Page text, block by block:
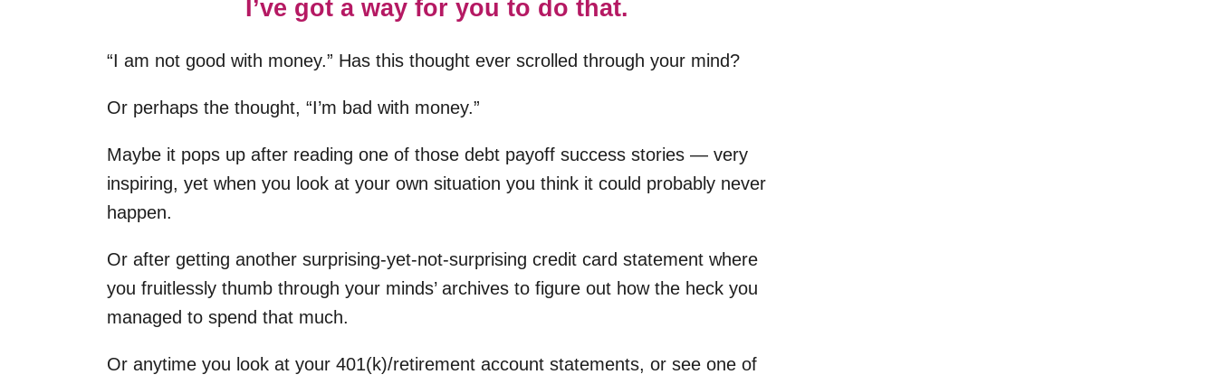
I’ve got a way for you to do that.
“I am not good with money.” Has this thought ever scrolled through your mind?
Or perhaps the thought, “I’m bad with money.”
Maybe it pops up after reading one of those debt payoff success stories — very
inspiring, yet when you look at your own situation you think it could probably never
happen.
Or after getting another surprising-yet-not-surprising credit card statement where
you fruitlessly thumb through your minds’ archives to figure out how the heck you
managed to spend that much.
Or anytime you look at your 401(k)/retirement account statements, or see one of